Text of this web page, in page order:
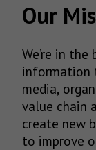
Our
We’re in
information
media,
value chain
create new
to improve